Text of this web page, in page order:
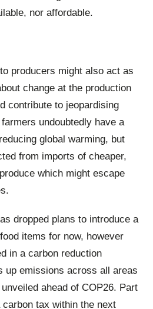
nor affordable.
producers might also act as
change at the production
contribute to jeopardising
undoubtedly have a
global warming, but
from imports of cheaper,
which might escape
dropped plans to introduce a
items for now, however
in a carbon reduction
up emissions across all areas
ahead of COP26. Part
tax within the next